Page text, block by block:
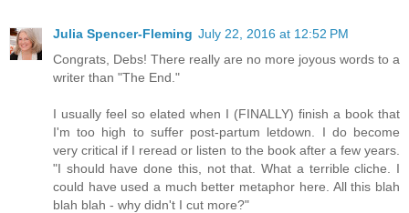
Julia Spencer-Fleming July 22, 2016 at 12:52 PM
Congrats, Debs! There really are no more joyous words to a
writer than "The End."
I usually feel so elated when I (FINALLY) finish a book that
I'm too high to suffer post-partum letdown. I do become
very critical if I reread or listen to the book after a few years.
"I should have done this, not that. What a terrible cliche. I
could have used a much better metaphor here. All this blah
blah blah - why didn't I cut more?"